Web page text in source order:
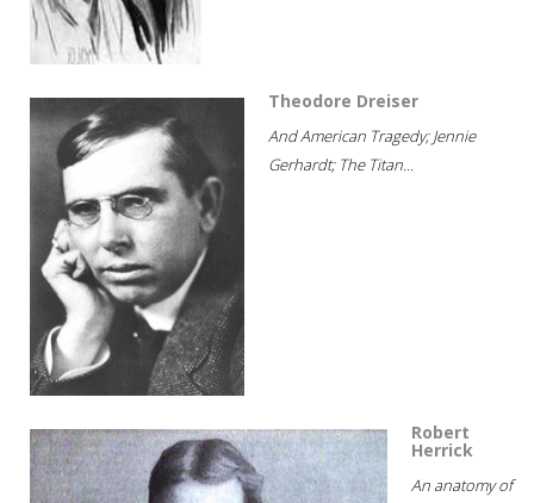
Theodore Dreiser
And American Tragedy; Jennie
Gerhardt; The Titan...
Robert
Herrick
An anatomy of